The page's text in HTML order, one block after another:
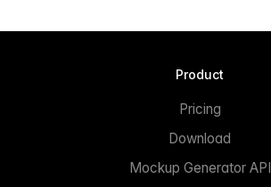
Product
Pricing
Download
Mockup Generator API